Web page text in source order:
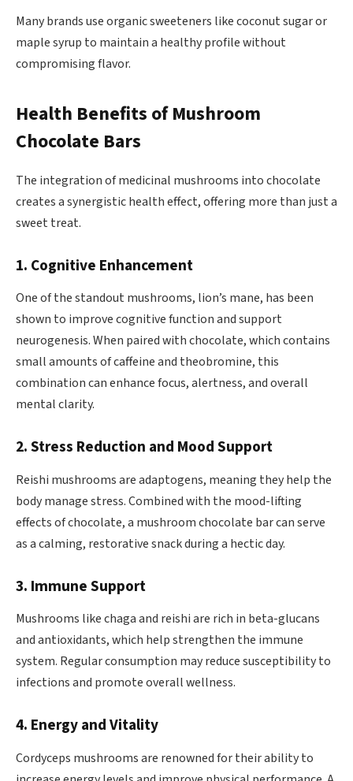
Many brands use organic sweeteners like coconut sugar or
maple syrup to maintain a healthy profile without
compromising flavor.
Health Benefits of Mushroom
Chocolate Bars
The integration of medicinal mushrooms into chocolate
creates a synergistic health effect, offering more than just a
sweet treat.
1. Cognitive Enhancement
One of the standout mushrooms, lion’s mane, has been
shown to improve cognitive function and support
neurogenesis. When paired with chocolate, which contains
small amounts of caffeine and theobromine, this
combination can enhance focus, alertness, and overall
mental clarity.
2. Stress Reduction and Mood Support
Reishi mushrooms are adaptogens, meaning they help the
body manage stress. Combined with the mood-lifting
effects of chocolate, a mushroom chocolate bar can serve
as a calming, restorative snack during a hectic day.
3. Immune Support
Mushrooms like chaga and reishi are rich in beta-glucans
and antioxidants, which help strengthen the immune
system. Regular consumption may reduce susceptibility to
infections and promote overall wellness.
4. Energy and Vitality
Cordyceps mushrooms are renowned for their ability to